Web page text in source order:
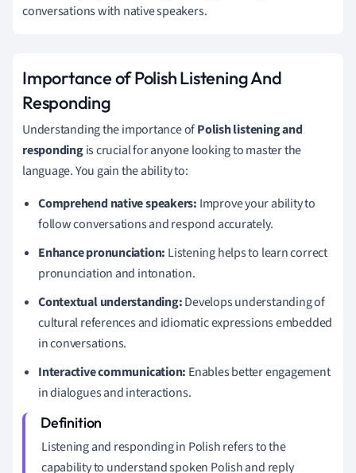
conversations with native speakers.
Importance of Polish Listening And
Responding
Understanding the importance ofPolish listening and
respondingis crucial for anyone looking to master the
language. You gain the ability to:
Comprehend native speakers: Improve your ability to
follow conversations and respond accurately.
Enhance pronunciation: Listening helps to learn correct
pronunciation and intonation.
Contextual understanding:Develops understanding of
cultural references and idiomatic expressions embedded
in conversations.
Interactive communication: Enables better engagement
in dialogues and interactions.
Listening and responding in Polish refers to the
capability to understand spoken Polish and reply